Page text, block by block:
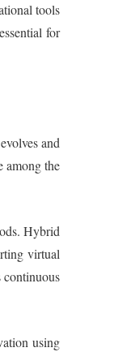
tools
for
and
among the
Hybrid
virtual
using